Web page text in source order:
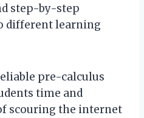
step-by-step
different learning
pre-calculus
time and
scouring the internet